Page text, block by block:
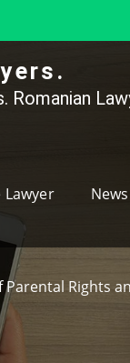
Lawyer
Parental Rights